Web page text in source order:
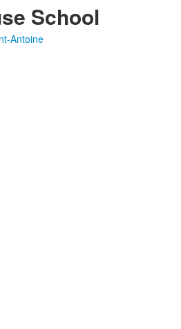
School
Antoine